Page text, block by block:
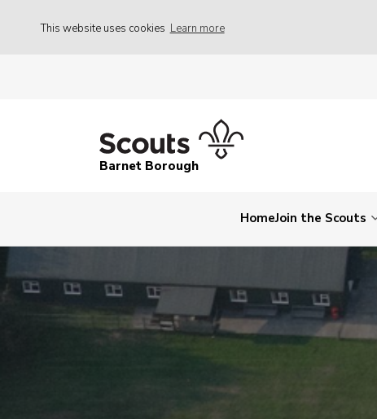
This website uses cookies Learn more
Barnet Borough
HomeJoin the Scouts